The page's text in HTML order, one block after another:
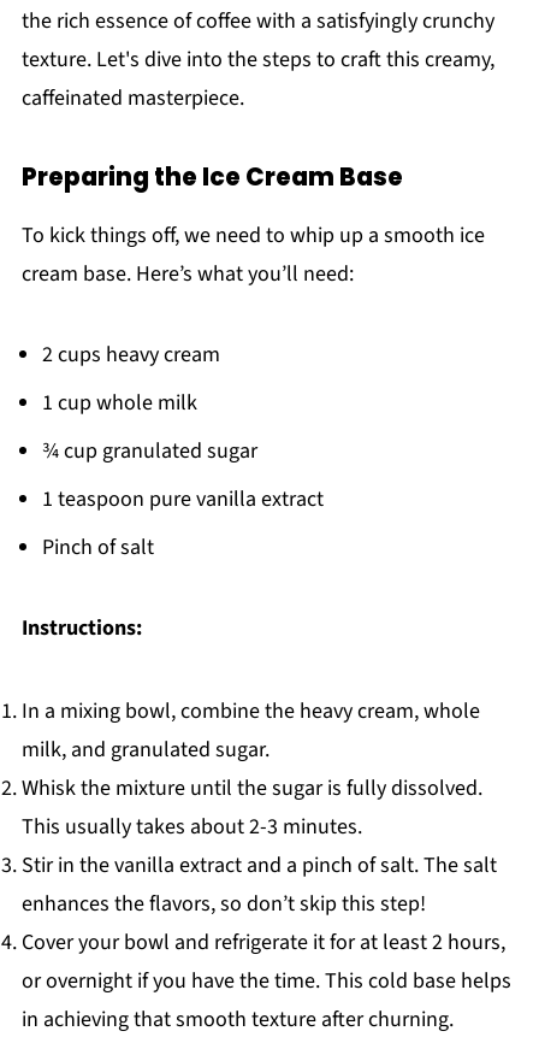
the rich essence of coffee with a satisfyingly crunchy
texture. Let's dive into the steps to craft this creamy,
caffeinated masterpiece.
Preparing the Ice Cream Base
To kick things off, we need to whip up a smooth ice
cream base. Here’s what you’ll need:
2 cups heavy cream
1 cup whole milk
¾ cup granulated sugar
1 teaspoon pure vanilla extract
Pinch of salt
Instructions:
In a mixing bowl, combine the heavy cream, whole
milk, and granulated sugar.
Whisk the mixture until the sugar is fully dissolved.
This usually takes about 2-3 minutes.
Stir in the vanilla extract and a pinch of salt. The salt
enhances the flavors, so don’t skip this step!
Cover your bowl and refrigerate it for at least 2 hours,
or overnight if you have the time. This cold base helps
in achieving that smooth texture after churning.